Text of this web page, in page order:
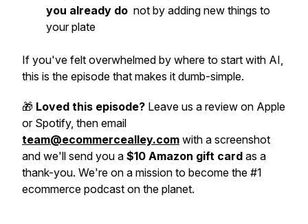
you already do not by adding new things to
your plate
If you've felt overwhelmed by where to start with AI,
this is the episode that makes it dumb-simple.
🎁 Loved this episode? Leave us a review on Apple
or Spotify, then email
team@ecommercealley.com with a screenshot
and we'll send you a $10 Amazon gift card as a
thank-you. We're on a mission to become the #1
ecommerce podcast on the planet.